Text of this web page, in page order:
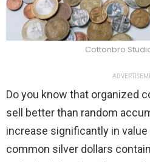
Cottonbro
Do you know that organized
sell better than random
increase significantly in value
common silver dollars